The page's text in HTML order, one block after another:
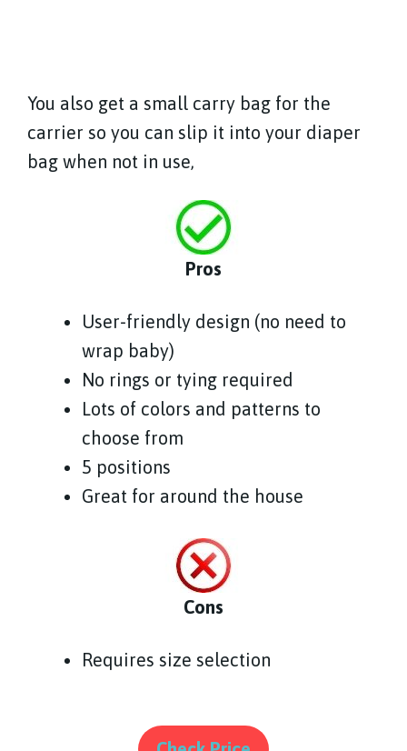
You also get a small carry bag for the
carrier so you can slip it into your diaper
bag when not in use,
Pros
User-friendly design (no need to
wrap baby)
No rings or tying required
Lots of colors and patterns to
choose from
5 positions
Great for around the house
Cons
Requires size selection